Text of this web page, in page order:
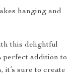
hanging and
this delightful
perfect addition to
it’s sure to create